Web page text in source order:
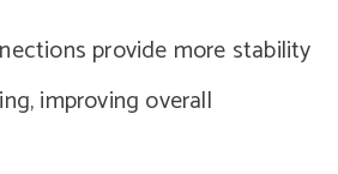
provide more stability
improving overall